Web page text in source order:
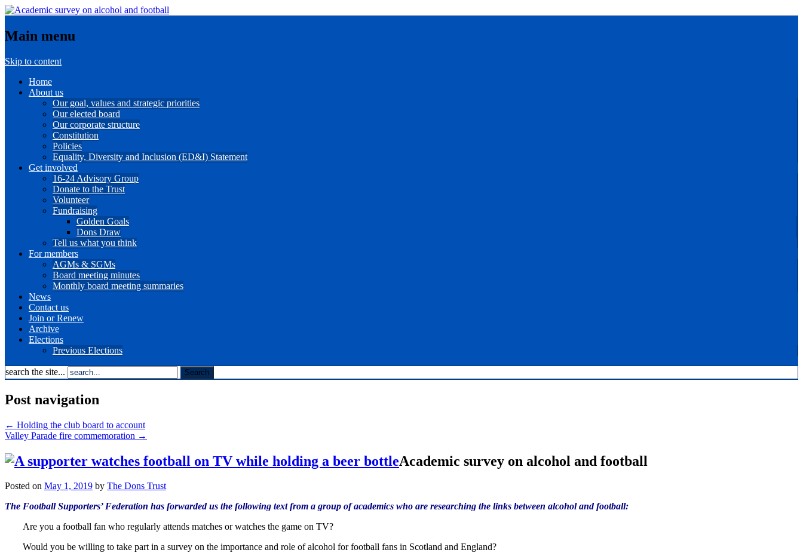
Main menu
Skip to content
Home
About us
Our goal, values and strategic priorities
Our elected board
Our corporate structure
Constitution
Policies
Equality, Diversity and Inclusion (ED&I) Statement
Get involved
16-24 Advisory Group
Donate to the Trust
Volunteer
Fundraising
Golden Goals
Dons Draw
Tell us what you think
For members
AGMs & SGMs
Board meeting minutes
Monthly board meeting summaries
News
Contact us
Join or Renew
Archive
Elections
Previous Elections
search the site...
Post navigation
← Holding the club board to account
Valley Parade fire commemoration →
Academic survey on alcohol and football
Posted on May 1, 2019 by The Dons Trust
The Football Supporters’ Federation has forwarded us the following text from a group of academics who are researching the links between alcohol and football:
Are you a football fan who regularly attends matches or watches the game on TV?
Would you be willing to take part in a survey on the importance and role of alcohol for football fans in Scotland and England?